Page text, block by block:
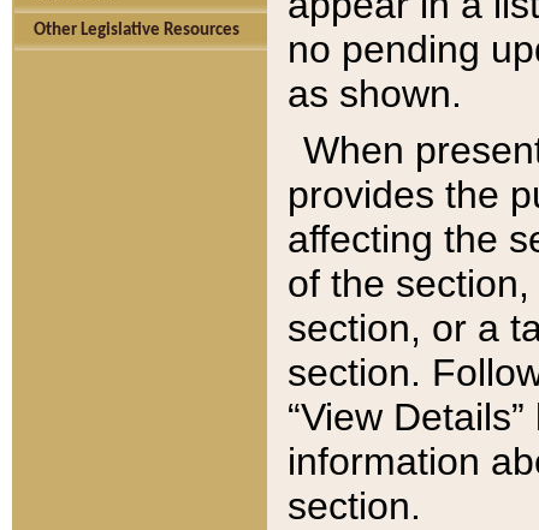
Other Legislative Resources
no pending
as shown.
When
provides the
affecting the
of the
section, or a
section.
“View
information
section.